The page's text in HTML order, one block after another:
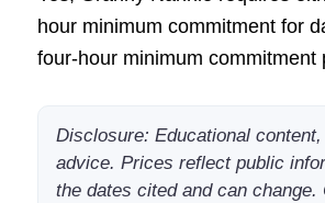
hour minimum commitment for
four-hour minimum commitment
Disclosure: Educational
advice. Prices reflect public
the dates cited and can change.